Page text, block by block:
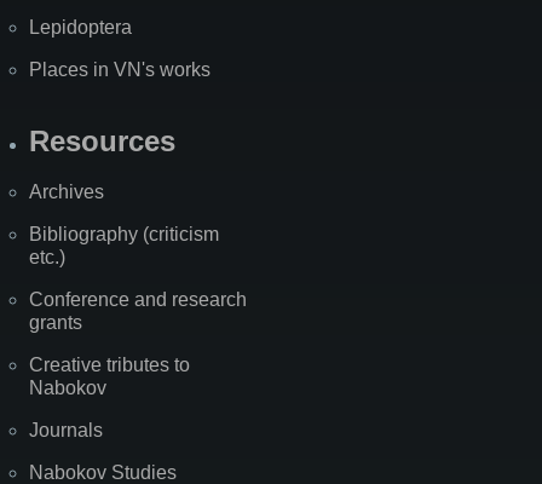
Lepidoptera
Places in VN's works
Resources
Archives
Bibliography (criticism
etc.)
Conference and research
grants
Creative tributes to
Nabokov
Journals
Nabokov Studies